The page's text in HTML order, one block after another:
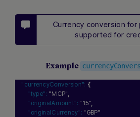
Currency conversion for
supported for
Example
"currencyConversion": {
"type": "MCP",
"originalAmount": "15",
"originalCurrency": "GBP"